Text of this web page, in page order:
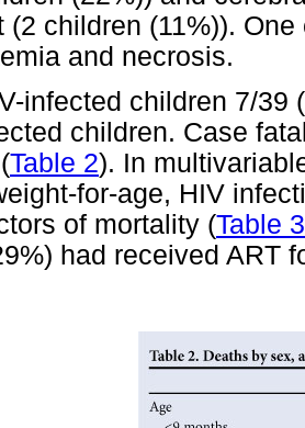
(2 children (11%)).
and necrosis.
infected children 7/39
children. Case
Table 2). In
for-age, HIV
of mortality (Table 3
had received ART